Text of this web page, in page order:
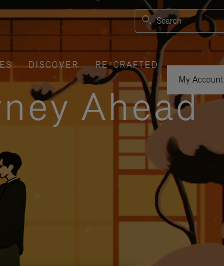
Search
DISCOVER
RE-CRAFTED
My Account
Ahead